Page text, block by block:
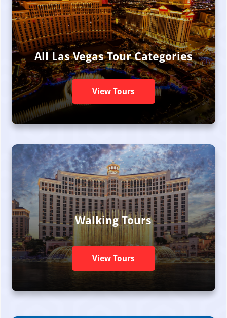
All Las Vegas Tour Categories
View Tours
Walking Tours
View Tours